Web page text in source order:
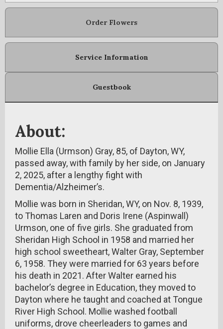
Order Flowers
Service Information
Guestbook
About:
Mollie Ella (Urmson) Gray, 85, of Dayton, WY,
passed away, with family by her side, on January
2, 2025, after a lengthy fight with
Dementia/Alzheimer’s.
Mollie was born in Sheridan, WY, on Nov. 8, 1939,
to Thomas Laren and Doris Irene (Aspinwall)
Urmson, one of five girls. She graduated from
Sheridan High School in 1958 and married her
high school sweetheart, Walter Gray, September
6, 1958. They were married for 63 years before
his death in 2021. After Walter earned his
bachelor’s degree in Education, they moved to
Dayton where he taught and coached at Tongue
River High School. Mollie washed football
uniforms, drove cheerleaders to games and